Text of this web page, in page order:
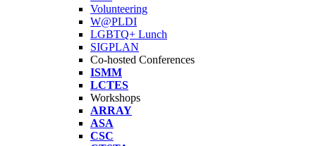
Volunteering
W@PLDI
LGBTQ+ Lunch
SIGPLAN
Co-hosted Conferences
ISMM
LCTES
Workshops
ARRAY
ASA
CSC